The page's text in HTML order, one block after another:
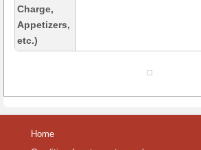
Charge,
Appetizers,
etc.)
Home